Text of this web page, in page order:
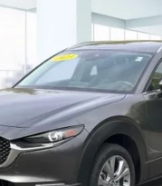
U46393 Model:
LESS
PERSONALIZE MY PAYMENT